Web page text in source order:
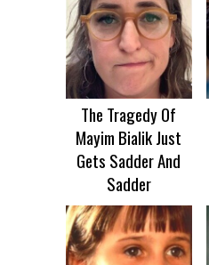
The Tragedy Of
Mayim Bialik Just
Gets Sadder And
Sadder